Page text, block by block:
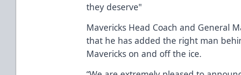
they deserve"
Mavericks Head Coach and General
that he has added the right man
Mavericks on and off the ice.